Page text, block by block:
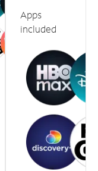
Apps
included